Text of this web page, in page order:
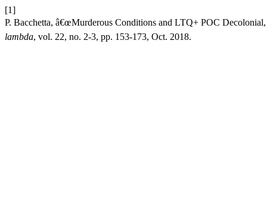
[1]
P. Bacchetta, â€œMurderous Conditions and LTQ+ POC
lambda, vol. 22, no. 2-3, pp. 153-173, Oct. 2018.